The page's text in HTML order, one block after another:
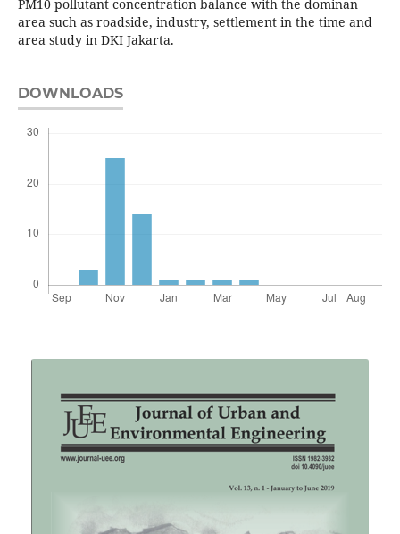
PM10 pollutant concentration balance with the dominan
area such as roadside, industry, settlement in the time and
area study in DKI Jakarta.
DOWNLOADS